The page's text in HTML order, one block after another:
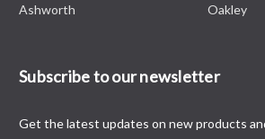
Ashworth
Oakley
Subscribe to our newsletter
Get the latest updates on new products